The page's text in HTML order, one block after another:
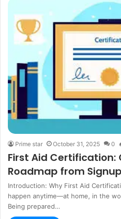
Prime star October 31, 2025 0
First Aid Certification:
Roadmap from
Introduction: Why First Aid
happen anytime—at home, in the
Being prepared…